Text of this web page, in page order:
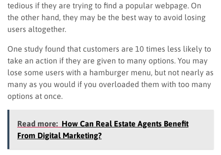
tedious if they are trying to find a popular webpage. On
the other hand, they may be the best way to avoid losing
users altogether.
One study found that customers are 10 times less likely to
take an action if they are given to many options. You may
lose some users with a hamburger menu, but not nearly as
many as you would if you overloaded them with too many
options at once.
Read more: How Can Real Estate Agents Benefit
From Digital Marketing?